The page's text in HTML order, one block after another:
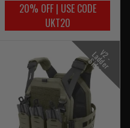
20% OFF | USE CODE
UKT20
V
2
-
L
a
d
d
e
r
S
i
d
e
s